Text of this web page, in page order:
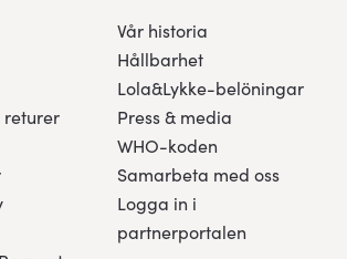
returer
Vår historia
Hållbarhet
Lola&Lykke-belöningar
Press & media
WHO-koden
Samarbeta med oss
Logga in i
partnerportalen